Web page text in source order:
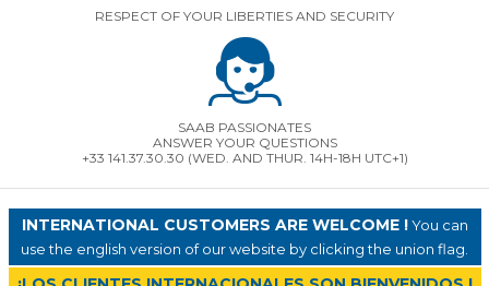
RESPECT OF YOUR LIBERTIES AND SECURITY
SAAB PASSIONATES
ANSWER YOUR QUESTIONS
+33 141.37.30.30 (WED. AND THUR. 14H-18H UTC+1)
INTERNATIONAL CUSTOMERS ARE WELCOME !You can
use the english version of our website by clicking the union flag.